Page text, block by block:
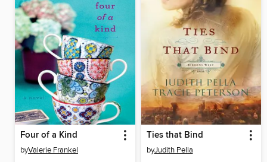
Four of a Kind
byValerie Frankel
Ties that Bind
byJudith Pella